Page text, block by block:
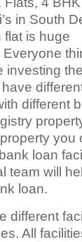
in South
flat is huge
Everyone
investing
different
you
loan
team will
loan.
different
All